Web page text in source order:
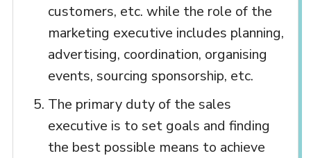
customers, etc. while the role of the
marketing executive includes planning,
advertising, coordination, organising
events, sourcing sponsorship, etc.
The primary duty of the sales
executive is to set goals and finding
the best possible means to achieve